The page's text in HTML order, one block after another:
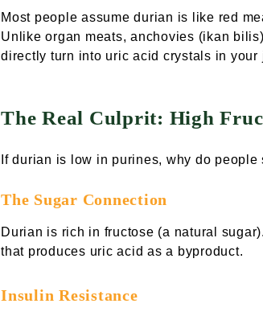
Most people assume durian is like red
Unlike organ meats, anchovies (ikan
directly turn into uric acid crystals in your
The Real Culprit: High
If durian is low in purines, why do
The Sugar Connection
Durian is rich in fructose (a natural
that produces uric acid as a byproduct.
Insulin Resistance